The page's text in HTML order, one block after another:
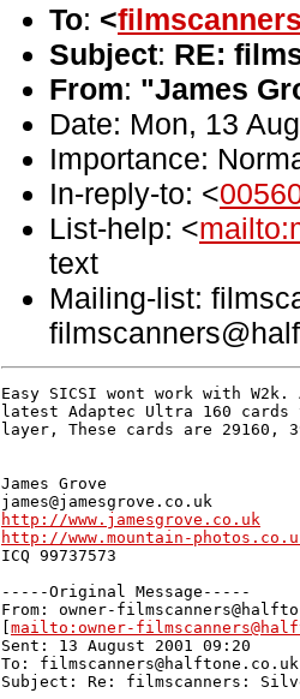
To: <
Subject: RE:
From: "James
Date: Mon, 13
Importance:
In-reply-to: <
List-help: <
text
Mailing-list:
Easy SICSI wont work with
latest Adaptec Ultra 160
layer, These cards are 29160,
James Grove
http://www.jamesgrove.co.uk
http://www.mountain-
ICQ 99737573
-----Original Message-----
From: owner-
mailto:owner-
Sent: 13 August 2001 09:20
To: filmscanners@halftone.co.uk
Subject: Re: filmscanners: